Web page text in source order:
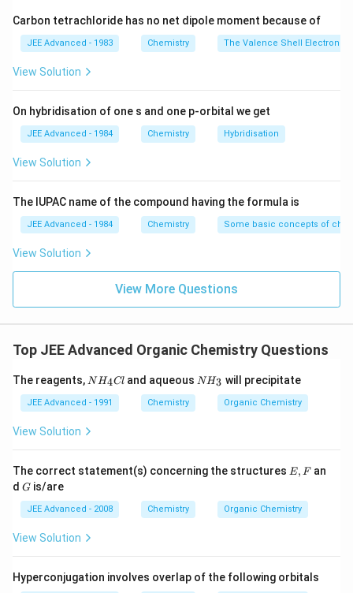
Carbon tetrachloride has no net dipole moment because of
JEE Advanced - 1983 Chemistry The Valence Shell Electron
View Solution
On hybridisation of one s and one p-orbital we get
JEE Advanced - 1984 Chemistry Hybridisation
View Solution
The IUPAC name of the compound having the formula is
JEE Advanced - 1984 Chemistry Some basic concepts of
View Solution
View More Questions
Top JEE Advanced Organic Chemistry Questions
The reagents, N
_
4
C
NH4Cland aqueous N
NH3 will precipitate
JEE Advanced - 1991 Chemistry Organic Chemistry
View Solution
The correct statement(s) concerning the structures E,
E, F an
d G
G is/are
JEE Advanced - 2008 Chemistry Organic Chemistry
View Solution
Hyperconjugation involves overlap of the following orbitals